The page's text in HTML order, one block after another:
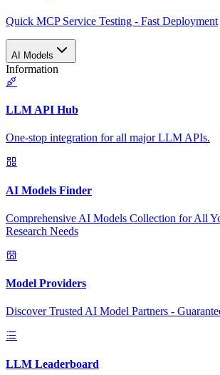
Quick MCP Service Testing - Fast Deployment
AI Models
Information
LLM API Hub
One-stop integration for all major LLM APIs.
AI Models Finder
Comprehensive AI Models Collection for All
Research Needs
Model Providers
Discover Trusted AI Model Partners -
LLM Leaderboard